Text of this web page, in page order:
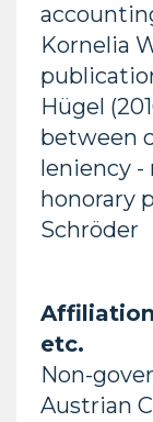
Kornelia
Hügel
between
leniency -
honorary
Schröder
etc.
Non-
Austrian